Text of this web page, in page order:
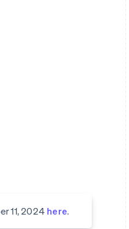
11, 2024 here.